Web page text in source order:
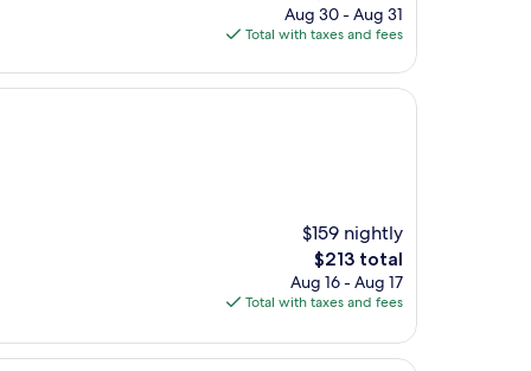
price
is
Aug 30 - Aug 31
Total with taxes and fees
$159 nightly
The
price
is
$213 total
Aug 16 - Aug 17
Total with taxes and fees